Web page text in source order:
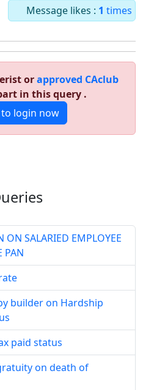
Message likes : 1 times
orapproved CAclub
in this query .
to login now
ON SALARIED EMPLOYEE
PAN
builder on Hardship
paid status
on death of